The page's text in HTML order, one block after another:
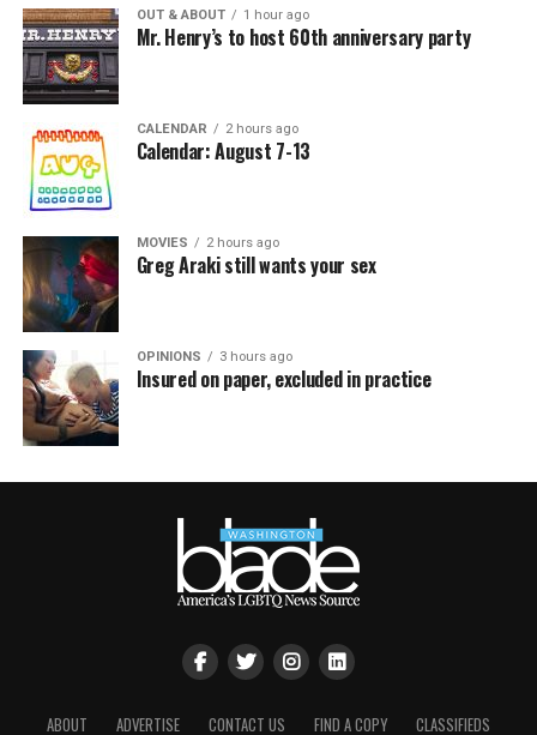
OUT & ABOUT 1 hour ago
Mr. Henry’s to host 60th anniversary party
CALENDAR 2 hours ago
Calendar: August 7-13
MOVIES 2 hours ago
Greg Araki still wants your sex
OPINIONS 3 hours ago
Insured on paper, excluded in practice
ABOUT ADVERTISE CONTACT US FIND A COPY CLASSIFIEDS